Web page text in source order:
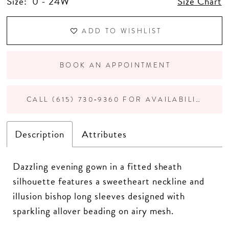
ADD TO WISHLIST
BOOK AN APPOINTMENT
CALL (615) 730‑9360 FOR AVAILABILITY
Description Attributes
Dazzling evening gown in a fitted sheath
silhouette features a sweetheart neckline and
illusion bishop long sleeves designed with
sparkling allover beading on airy mesh.